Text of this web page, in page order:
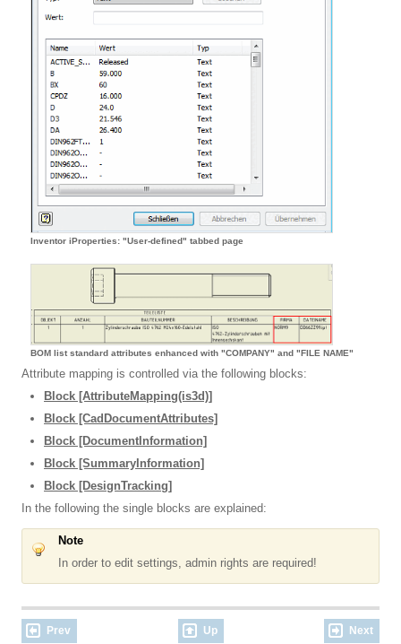
Inventor iProperties: "User-defined" tabbed page
BOM list standard attributes enhanced with "COMPANY" and "FILE NAME"
Attribute mapping is controlled via the following blocks:
Block [AttributeMapping(is3d)]
Block [CadDocumentAttributes]
Block [DocumentInformation]
Block [SummaryInformation]
Block [DesignTracking]
In the following the single blocks are explained:
Note
In order to edit settings, admin rights are required!
Prev Up Next